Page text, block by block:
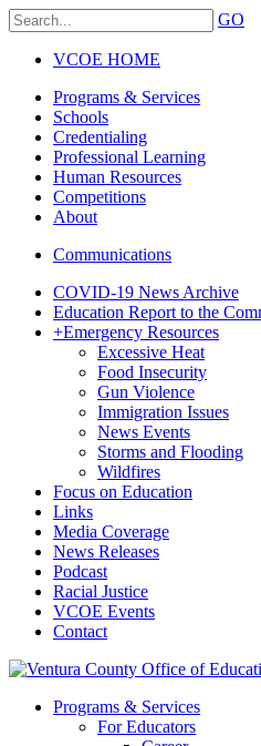
GO
VCOE HOME
Programs & Services
Schools
Credentialing
Professional Learning
Human Resources
Competitions
About
Communications
COVID-19 News Archive
Education Report to the
+Emergency Resources
Excessive Heat
Food Insecurity
Gun Violence
Immigration Issues
News Events
Storms and Flooding
Wildfires
Focus on Education
Links
Media Coverage
News Releases
Podcast
Racial Justice
VCOE Events
Contact
Programs & Services
For Educators